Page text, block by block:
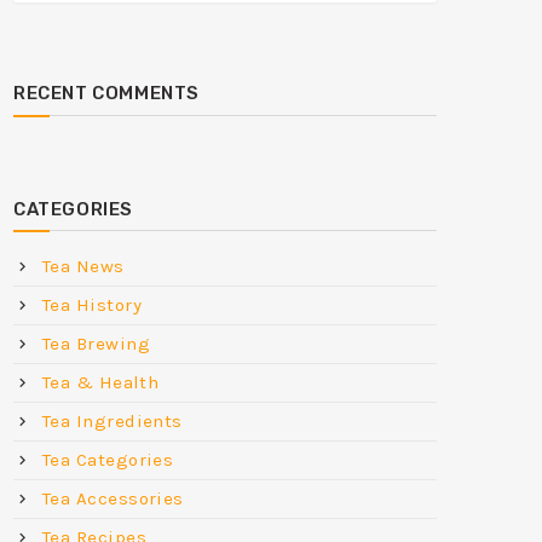
RECENT COMMENTS
CATEGORIES
Tea News
Tea History
Tea Brewing
Tea & Health
Tea Ingredients
Tea Categories
Tea Accessories
Tea Recipes